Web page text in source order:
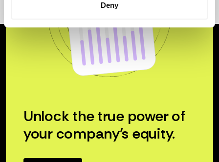
Deny
Unlock the true power of
your company’s equity.